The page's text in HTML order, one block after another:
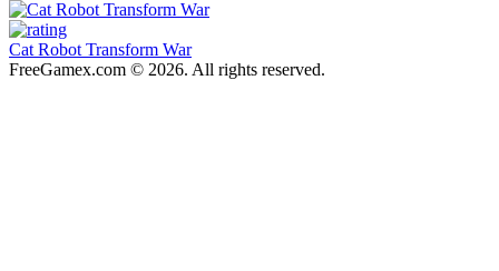
Cat Robot Transform War
FreeGamex.com © 2026. All rights reserved.